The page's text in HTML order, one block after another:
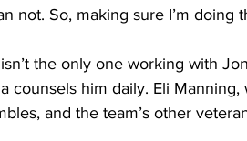
not. So, making sure I’m doing
counsels him daily. Eli
and the team’s other